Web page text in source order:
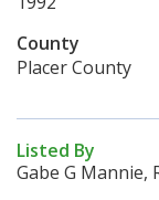
County
Placer County
Listed By
Gabe G Mannie,